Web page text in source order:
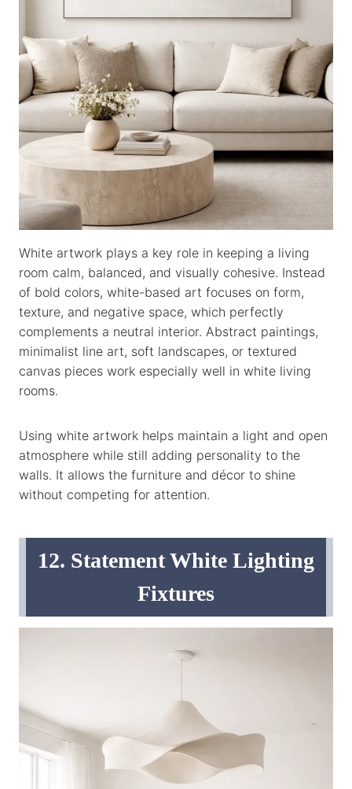
White artwork plays a key role in keeping a living
room calm, balanced, and visually cohesive. Instead
of bold colors, white-based art focuses on form,
texture, and negative space, which perfectly
complements a neutral interior. Abstract paintings,
minimalist line art, soft landscapes, or textured
canvas pieces work especially well in white living
rooms.
Using white artwork helps maintain a light and open
atmosphere while still adding personality to the
walls. It allows the furniture and décor to shine
without competing for attention.
12. Statement White Lighting
Fixtures